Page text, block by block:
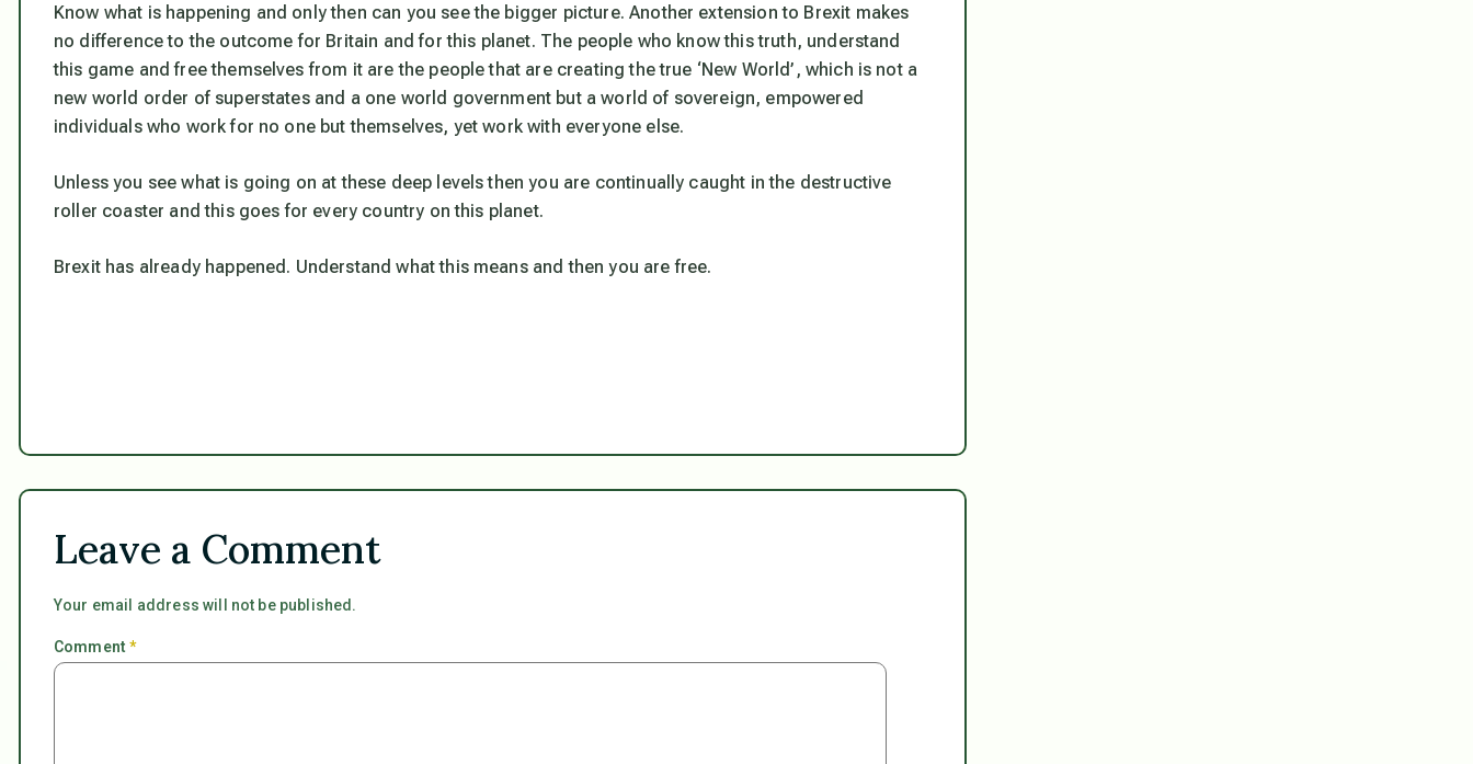
Know what is happening and only then can you see the bigger picture. Another extension to Brexit makes
no difference to the outcome for Britain and for this planet. The people who know this truth, understand
this game and free themselves from it are the people that are creating the true ‘New World’, which is not a
new world order of superstates and a one world government but a world of sovereign, empowered
individuals who work for no one but themselves, yet work with everyone else.
Unless you see what is going on at these deep levels then you are continually caught in the destructive
roller coaster and this goes for every country on this planet.
Brexit has already happened. Understand what this means and then you are free.
Leave a Comment
Your email address will not be published.
Comment*